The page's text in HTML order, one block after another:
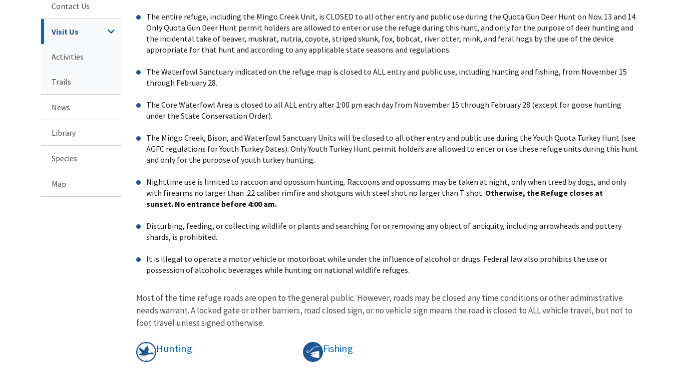
Contact Us
Visit Us
Activities
Trails
News
Library
Species
Map
The entire refuge, including the Mingo Creek Unit, is CLOSED to all other entry and public use during the Quota Gun Deer Hunt on Nov. 13 and 14.
Only Quota Gun Deer Hunt permit holders are allowed to enter or use the refuge during this hunt, and only for the purpose of deer hunting and
the incidental take of beaver, muskrat, nutria, coyote, striped skunk, fox, bobcat, river otter, mink, and feral hogs by the use of the device
appropriate for that hunt and according to any applicable state seasons and regulations.
The Waterfowl Sanctuary indicated on the refuge map is closed to ALL entry and public use, including hunting and fishing, from November 15
through February 28.
The Core Waterfowl Area is closed to all ALL entry after 1:00 pm each day from November 15 through February 28 (except for goose hunting
under the State Conservation Order).
The Mingo Creek, Bison, and Waterfowl Sanctuary Units will be closed to all other entry and public use during the Youth Quota Turkey Hunt (see
AGFC regulations for Youth Turkey Dates). Only Youth Turkey Hunt permit holders are allowed to enter or use these refuge units during this hunt
and only for the purpose of youth turkey hunting.
Nighttime use is limited to raccoon and opossum hunting. Raccoons and opossums may be taken at night, only when treed by dogs, and only
with firearms no larger than .22 caliber rimfire and shotguns with steel shot no larger than T shot. Otherwise, the Refuge closes at
sunset. No entrance before 4:00 am.
Disturbing, feeding, or collecting wildlife or plants and searching for or removing any object of antiquity, including arrowheads and pottery
shards, is prohibited.
It is illegal to operate a motor vehicle or motorboat while under the influence of alcohol or drugs. Federal law also prohibits the use or
possession of alcoholic beverages while hunting on national wildlife refuges.
Most of the time refuge roads are open to the general public. However, roads may be closed any time conditions or other administrative
needs warrant. A locked gate or other barriers, road closed sign, or no vehicle sign means the road is closed to ALL vehicle travel, but not to
foot travel unless signed otherwise.
Hunting Fishing